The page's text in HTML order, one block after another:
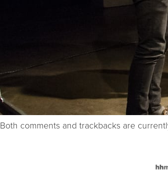
Both comments and trackbacks are